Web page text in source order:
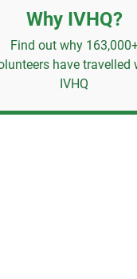
Why IVHQ?
Find out why
have travelled
IVHQ